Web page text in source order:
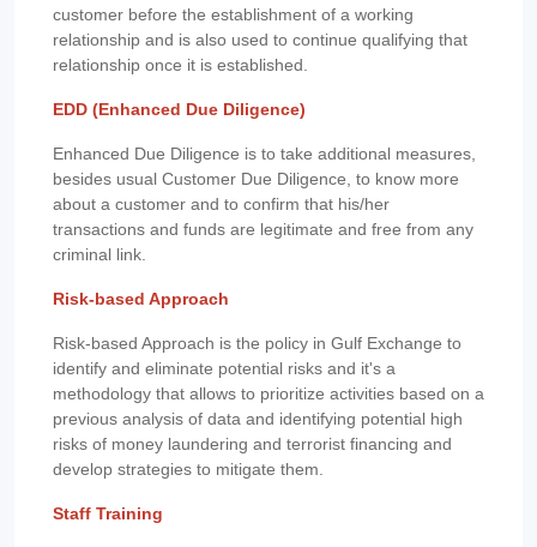
customer before the establishment of a working
relationship and is also used to continue qualifying that
relationship once it is established.
EDD (Enhanced Due Diligence)
Enhanced Due Diligence is to take additional measures,
besides usual Customer Due Diligence, to know more
about a customer and to confirm that his/her
transactions and funds are legitimate and free from any
criminal link.
Risk-based Approach
Risk-based Approach is the policy in Gulf Exchange to
identify and eliminate potential risks and it's a
methodology that allows to prioritize activities based on a
previous analysis of data and identifying potential high
risks of money laundering and terrorist financing and
develop strategies to mitigate them.
Staff Training